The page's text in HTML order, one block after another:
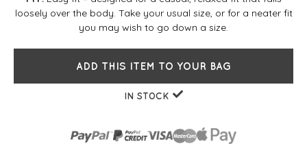
loosely over the body. Take your usual size, or for a neater fit
you may wish to go down a size.
ADD THIS ITEM TO YOUR BAG
IN STOCK